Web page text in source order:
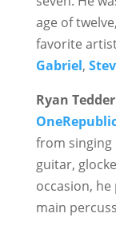
age of
favorite
Gabriel,
Ryan Tedder
from singing
guitar,
occasion, he
main